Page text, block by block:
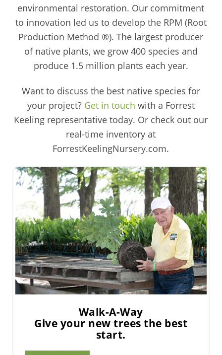
environmental restoration. Our commitment
to innovation led us to develop the RPM (Root
Production Method ®). The largest producer
of native plants, we grow 400 species and
produce 1.5 million plants each year.
Want to discuss the best native species for
your project? Get in touch with a Forrest
Keeling representative today. Or check out our
real-time inventory at
ForrestKeelingNursery.com.
Walk-A-Way
Give your new trees the best
start.